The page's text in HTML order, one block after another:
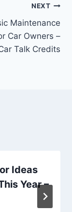
NEXT
Maintenance
Car Owners –
Talk Credits
Ideas
Year –